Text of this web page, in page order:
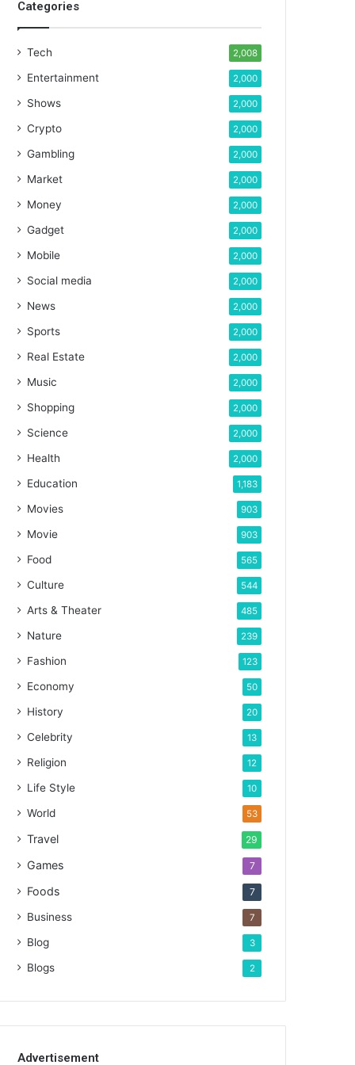
Categories
Tech 2,008
Entertainment 2,000
Shows 2,000
Crypto 2,000
Gambling 2,000
Market 2,000
Money 2,000
Gadget 2,000
Mobile 2,000
Social media 2,000
News 2,000
Sports 2,000
Real Estate 2,000
Music 2,000
Shopping 2,000
Science 2,000
Health 2,000
Education 1,183
Movies 903
Movie 903
Food 565
Culture 544
Arts & Theater 485
Nature 239
Fashion 123
Economy 50
History 20
Celebrity 13
Religion 12
Life Style 10
World 53
Travel 29
Games 7
Foods 7
Business 7
Blog 3
Blogs 2
Advertisement